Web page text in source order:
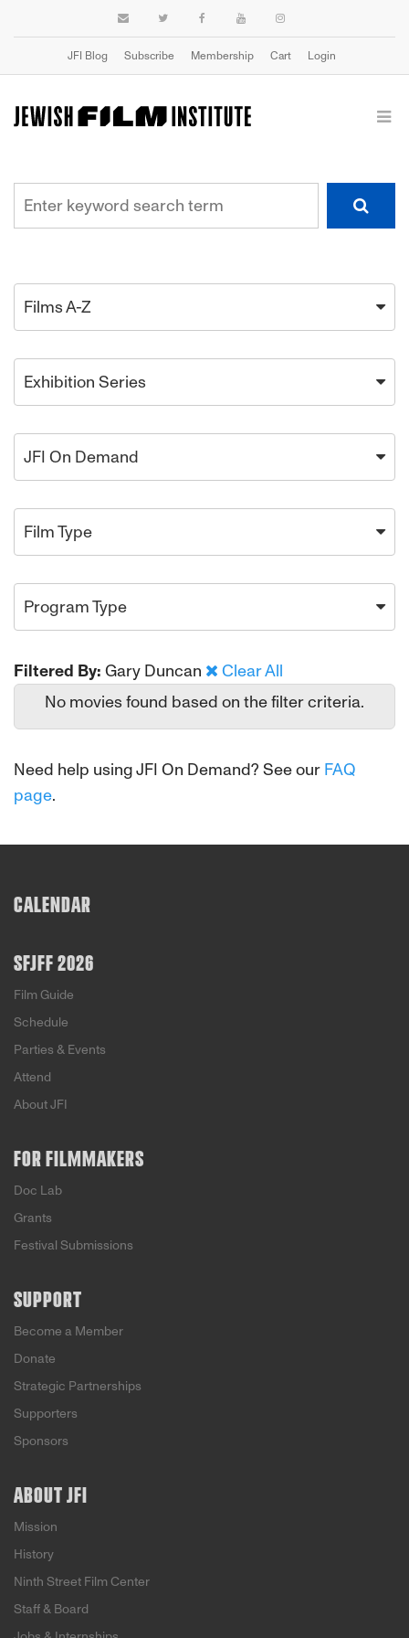
JFI Blog Subscribe Membership Cart Login
Films A-Z
Exhibition Series
JFI On Demand
Film Type
Program Type
Filtered By: Gary Duncan
Clear All
No movies found based on the filter criteria.
Need help using JFI On Demand? See our FAQ
page.
CALENDAR
SFJFF 2026
Film Guide
Schedule
Parties & Events
Attend
About JFI
FOR FILMMAKERS
Doc Lab
Grants
Festival Submissions
SUPPORT
Become a Member
Donate
Strategic Partnerships
Supporters
Sponsors
ABOUT JFI
Mission
History
Ninth Street Film Center
Staff & Board